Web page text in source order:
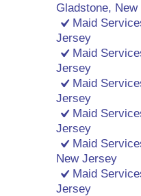
Gladstone,
Maid
Jersey
Maid
Jersey
Maid
Jersey
Maid
Jersey
Maid
New Jersey
Maid
Jersey